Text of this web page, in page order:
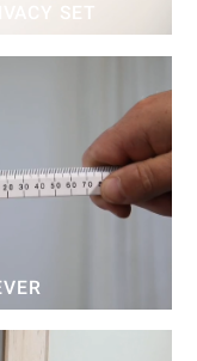
SET